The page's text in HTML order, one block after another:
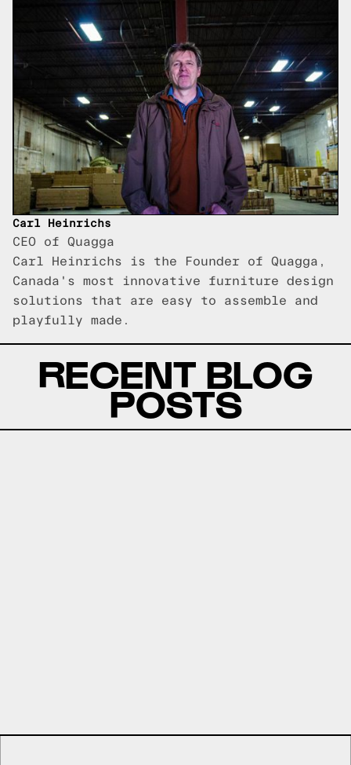
Carl Heinrichs
CEO of Quagga
Carl Heinrichs is the Founder of Quagga,
Canada's most innovative furniture design
solutions that are easy to assemble and
playfully made.
RECENT BLOG
POSTS